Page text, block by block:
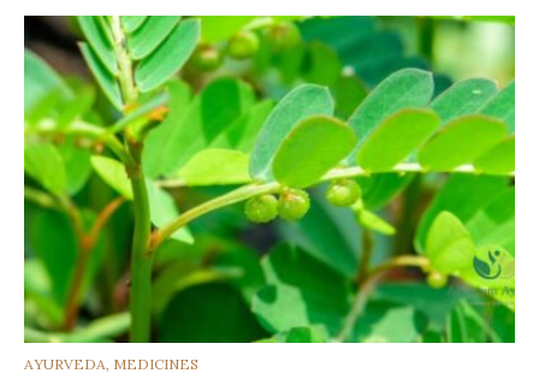
CATEGORIES
AYURVEDA, MEDICINES